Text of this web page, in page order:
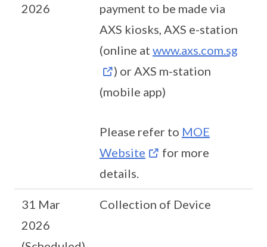
2026
payment to be made via
AXS kiosks, AXS e-station
(online at www.axs.com.sg
) or AXS m-station
(mobile app)
Please refer to MOE
Website
for more
details.
31 Mar
2026
Collection of Device